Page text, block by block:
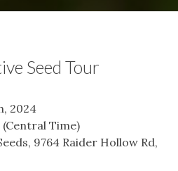
Seed Tour
2024
(Central Time)
9764 Raider Hollow Rd,